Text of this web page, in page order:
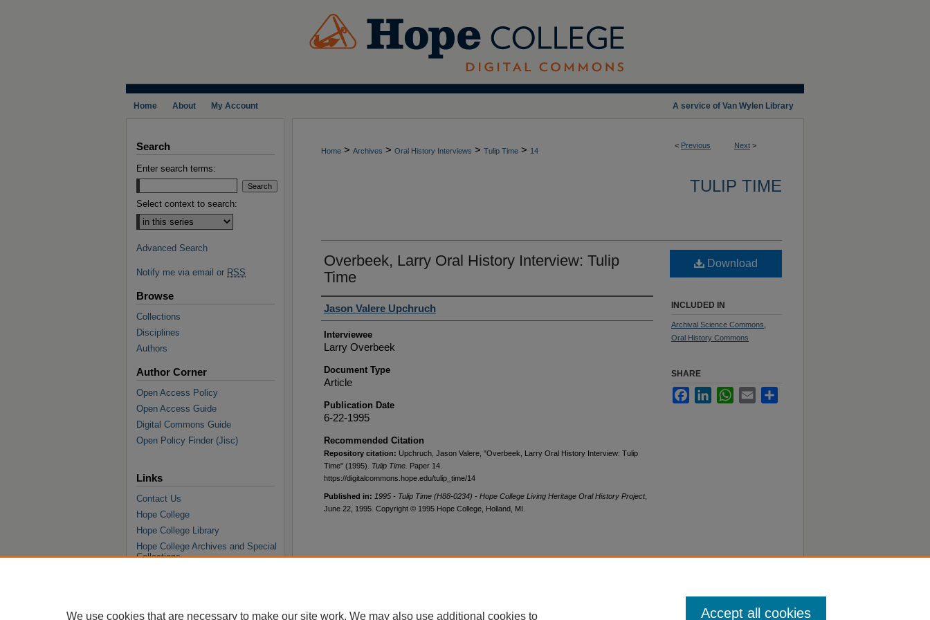
A service of Van Wylen Library
Home About My Account
< Previous Next >
Home > Archives > Oral History Interviews > Tulip Time > 14
TULIP TIME
Overbeek, Larry Oral History Interview: Tulip
Time
Interviewer
Jason Valere Upchruch
Interviewee
Larry Overbeek
Document Type
Article
Publication Date
6-22-1995
Recommended Citation
Repository citation: Upchruch, Jason Valere, "Overbeek, Larry Oral History Interview: Tulip
Time" (1995). Tulip Time. Paper 14.
https://digitalcommons.hope.edu/tulip_time/14
Published in: 1995 - Tulip Time (H88-0234) - Hope College Living Heritage Oral History Project,
June 22, 1995. Copyright © 1995 Hope College, Holland, MI.
Download
INCLUDED IN
Archival Science Commons
Oral History Commons
SHARE
FacebookLinkedInWhatsApp
Email
Search
Enter search terms:
Select context to search:
Advanced Search
Notify me via email or RSS
Browse
Collections
Disciplines
Authors
Author Corner
Open Access Policy
Open Access Guide
Digital Commons Guide
Open Policy Finder (Jisc)
Links
Contact Us
Hope College
Hope College Library
Hope College Archives and Special
Collections
We use cookies that are necessary to make our site work. We may also use additional cookies to Accept all cookies